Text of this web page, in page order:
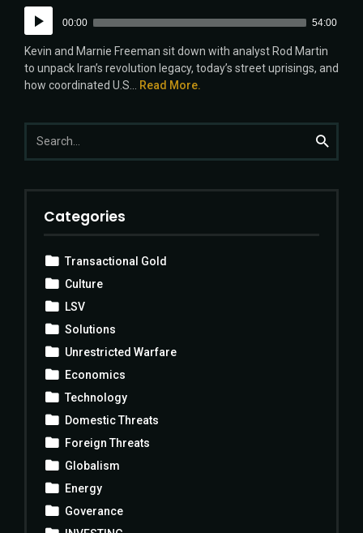
Audio
Player
00:00 54:00
Kevin and Marnie Freeman sit down with analyst Rod Martin
to unpack Iran’s revolution legacy, today’s street uprisings, and
how coordinated U.S...
Read More.
for:
Search
Categories
Transactional Gold
Culture
LSV
Solutions
Unrestricted Warfare
Economics
Technology
Domestic Threats
Foreign Threats
Globalism
Energy
Goverance